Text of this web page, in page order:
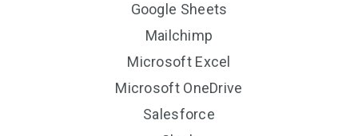
Google Sheets
Mailchimp
Microsoft Excel
Microsoft OneDrive
Salesforce